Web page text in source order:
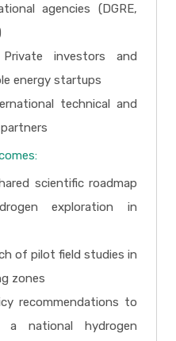
agencies (DGRE,
investors and
energy startups
technical and
scientific roadmap
exploration in
of pilot field studies in
zones
recommendations to
a national hydrogen